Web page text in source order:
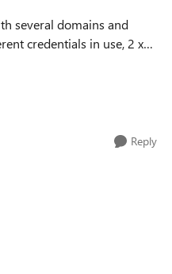
several domains and
credentials in use, 2 x
x gMSA. On the DCs in the
Reply